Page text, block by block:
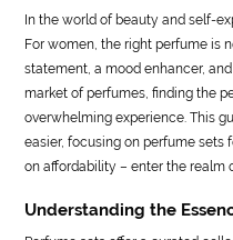
In the world of beauty and self-
For women, the right perfume is
statement, a mood enhancer,
market of perfumes, finding the
overwhelming experience. This
easier, focusing on perfume sets
on affordability – enter the realm
Understanding the